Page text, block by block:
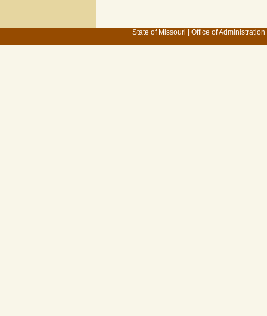
State of Missouri Office of Administration